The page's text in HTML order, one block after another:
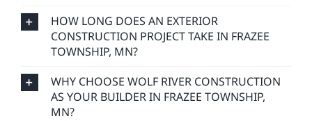
HOW LONG DOES AN EXTERIOR
CONSTRUCTION PROJECT TAKE IN FRAZEE
TOWNSHIP, MN?
WHY CHOOSE WOLF RIVER CONSTRUCTION
AS YOUR BUILDER IN FRAZEE TOWNSHIP,
MN?